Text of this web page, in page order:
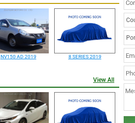
NV150 AD 2019 8 SERIES 2019
View All